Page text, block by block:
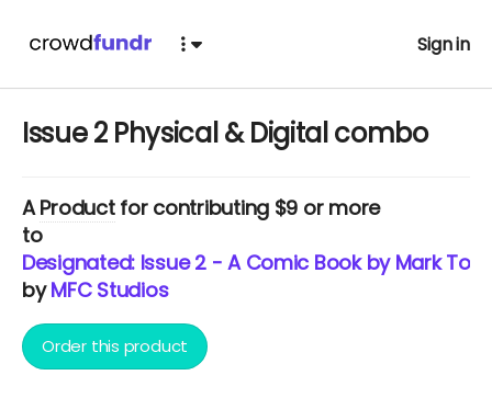
Sign in
Issue 2 Physical & Digital combo
AProductfor contributing $9 or more
to
Designated: Issue 2 - A Comic Book by Mark
byMFC Studios
Order this product